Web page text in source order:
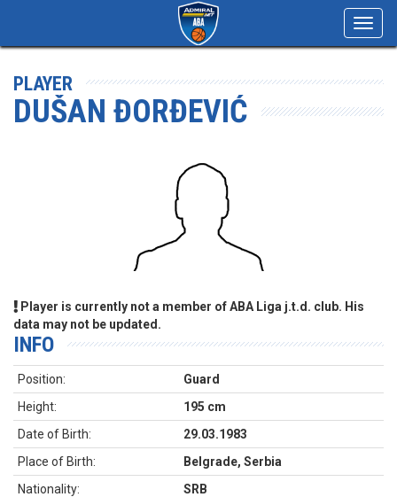
PLAYER
DUŠAN ĐORĐEVIĆ
Player is currently not a member of ABA Liga j.t.d. club. His
data may not be updated.
INFO
Position:
Guard
Height:
195 cm
Date of Birth:
29.03.1983
Place of Birth:
Belgrade, Serbia
Nationality:
SRB